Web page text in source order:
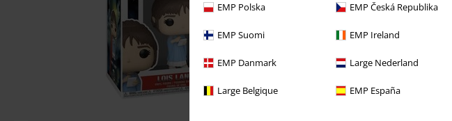
EMP Polska EMP Česká Republika
EMP Suomi EMP Ireland
EMP Danmark Large Nederland
Large Belgique EMP España